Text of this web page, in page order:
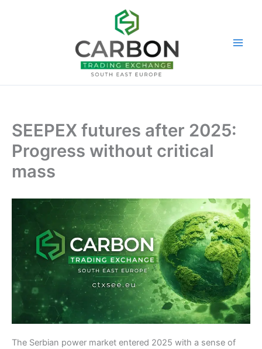
SEEPEX futures after 2025:
Progress without critical
mass
The Serbian power market entered 2025 with a sense of